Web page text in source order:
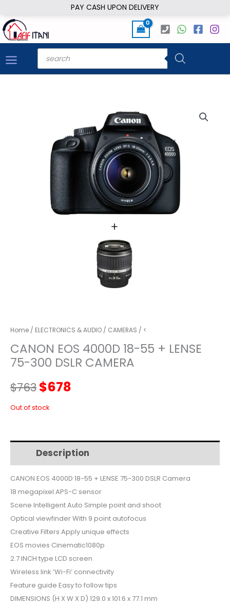
PAY CASH UPON DELIVERY
to
content
Products
search
Home / ELECTRONICS & AUDIO / CAMERAS / <
CANON EOS 4000D 18-55 + LENSE
75-300 DSLR CAMERA
$763Original
price
$763.
$678
$678.
Out of stock
Description
CANON EOS 4000D 18-55 + LENSE 75-300 DSLR Camera
18 megapixel APS-C sensor
Scene Intelligent Auto Simple point and shoot
Optical viewfinder With 9 point autofocus
Creative Filters Apply unique effects
EOS movies Cinematic1080p
2.7 INCH type LCD screen
Wireless link ‘Wi-Fi’ connectivity
Feature guide Easy to follow tips
DIMENSIONS (H X W X D) 129.0 x 101.6 x 77.1 mm